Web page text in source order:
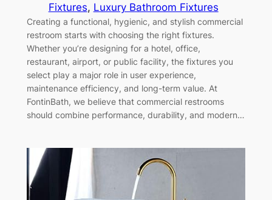
Fixtures, Luxury Bathroom Fixtures
Creating a functional, hygienic, and stylish commercial
restroom starts with choosing the right fixtures.
Whether you’re designing for a hotel, office,
restaurant, airport, or public facility, the fixtures you
select play a major role in user experience,
maintenance efficiency, and long-term value. At
FontinBath, we believe that commercial restrooms
should combine performance, durability, and modern…